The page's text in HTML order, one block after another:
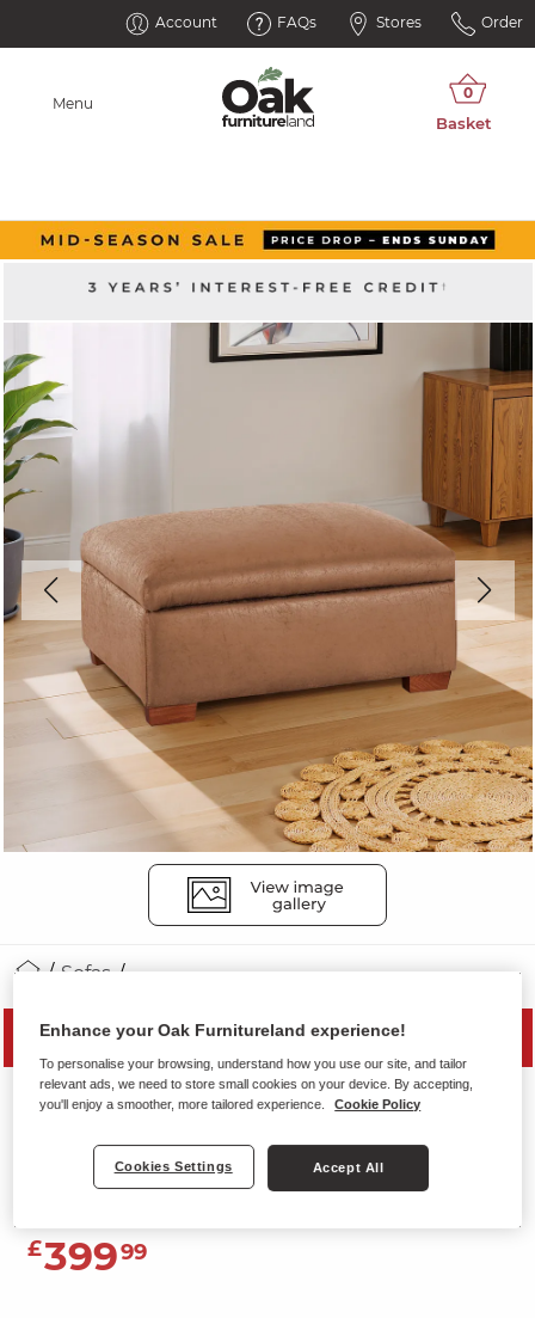
Account FAQs Stores Order
Menu
Sofas
SAVE 20%
EASTBOURNE
Storage Footstool
Ranch Brown Fabric
£39999
Enhance your Oak Furnitureland experience!
To personalise your browsing, understand how you use our site, and tailor
relevant ads, we need to store small cookies on your device. By accepting,
you'll enjoy a smoother, more tailored experience.
Cookie Policy
Cookies Settings Accept All